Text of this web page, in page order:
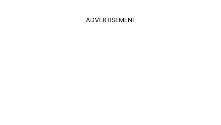
ADVERTISEMENT